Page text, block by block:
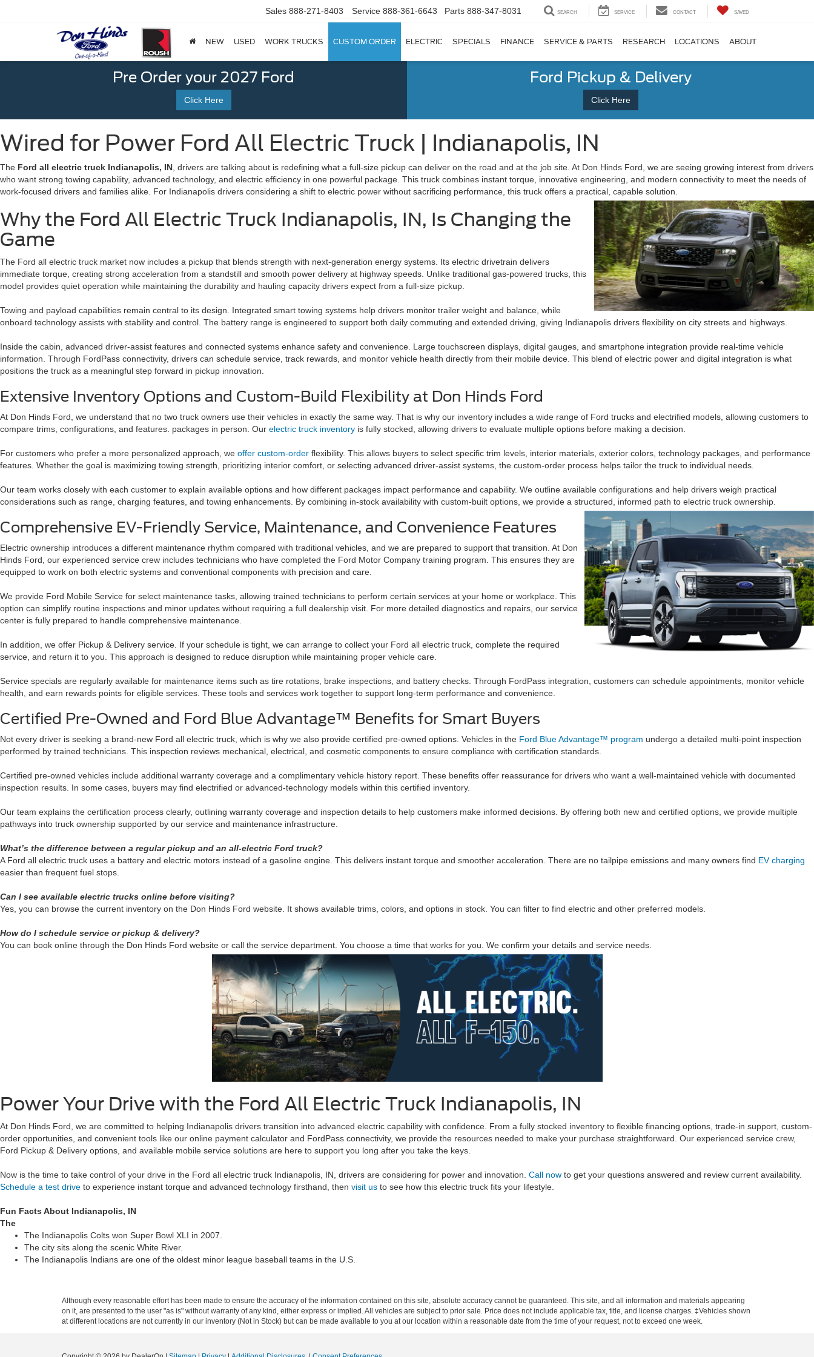
Sales 888-271-8403 Service 888-361-6643 Parts 888-347-8031 SEARCH SERVICE CONTACT SAVED
NEW USED WORK TRUCKS CUSTOM ORDER ELECTRIC SPECIALS FINANCE SERVICE & PARTS RESEARCH LOCATIONS ABOUT
Pre Order your 2027 Ford
Click Here
Ford Pickup & Delivery
Click Here
Wired for Power Ford All Electric Truck | Indianapolis, IN
The Ford all electric truck Indianapolis, IN , drivers are talking about is redefining what a full-size pickup can deliver on the road and at the job site. At Don Hinds Ford, we are seeing growing interest from drivers
who want strong towing capability, advanced technology, and electric efficiency in one powerful package. This truck combines instant torque, innovative engineering, and modern connectivity to meet the needs of
work-focused drivers and families alike. For Indianapolis drivers considering a shift to electric power without sacrificing performance, this truck offers a practical, capable solution.
Why the Ford All Electric Truck Indianapolis, IN, Is Changing the
Game
The Ford all electric truck market now includes a pickup that blends strength with next-generation energy systems. Its electric drivetrain delivers
immediate torque, creating strong acceleration from a standstill and smooth power delivery at highway speeds. Unlike traditional gas-powered trucks, this
model provides quiet operation while maintaining the durability and hauling capacity drivers expect from a full-size pickup.
Towing and payload capabilities remain central to its design. Integrated smart towing systems help drivers monitor trailer weight and balance, while
onboard technology assists with stability and control. The battery range is engineered to support both daily commuting and extended driving, giving Indianapolis drivers flexibility on city streets and highways.
Inside the cabin, advanced driver-assist features and connected systems enhance safety and convenience. Large touchscreen displays, digital gauges, and smartphone integration provide real-time vehicle
information. Through FordPass connectivity, drivers can schedule service, track rewards, and monitor vehicle health directly from their mobile device. This blend of electric power and digital integration is what
positions the truck as a meaningful step forward in pickup innovation.
Extensive Inventory Options and Custom-Build Flexibility at Don Hinds Ford
At Don Hinds Ford, we understand that no two truck owners use their vehicles in exactly the same way. That is why our inventory includes a wide range of Ford trucks and electrified models, allowing customers to
compare trims, configurations, and features. packages in person. Our electric truck inventory is fully stocked, allowing drivers to evaluate multiple options before making a decision.
For customers who prefer a more personalized approach, we offer custom-order flexibility. This allows buyers to select specific trim levels, interior materials, exterior colors, technology packages, and performance
features. Whether the goal is maximizing towing strength, prioritizing interior comfort, or selecting advanced driver-assist systems, the custom-order process helps tailor the truck to individual needs.
Our team works closely with each customer to explain available options and how different packages impact performance and capability. We outline available configurations and help drivers weigh practical
considerations such as range, charging features, and towing enhancements. By combining in-stock availability with custom-built options, we provide a structured, informed path to electric truck ownership.
Comprehensive EV-Friendly Service, Maintenance, and Convenience Features
Electric ownership introduces a different maintenance rhythm compared with traditional vehicles, and we are prepared to support that transition. At Don
Hinds Ford, our experienced service crew includes technicians who have completed the Ford Motor Company training program. This ensures they are
equipped to work on both electric systems and conventional components with precision and care.
We provide Ford Mobile Service for select maintenance tasks, allowing trained technicians to perform certain services at your home or workplace. This
option can simplify routine inspections and minor updates without requiring a full dealership visit. For more detailed diagnostics and repairs, our service
center is fully prepared to handle comprehensive maintenance.
In addition, we offer Pickup & Delivery service. If your schedule is tight, we can arrange to collect your Ford all electric truck, complete the required
service, and return it to you. This approach is designed to reduce disruption while maintaining proper vehicle care.
Service specials are regularly available for maintenance items such as tire rotations, brake inspections, and battery checks. Through FordPass integration, customers can schedule appointments, monitor vehicle
health, and earn rewards points for eligible services. These tools and services work together to support long-term performance and convenience.
Certified Pre-Owned and Ford Blue Advantage™ Benefits for Smart Buyers
Not every driver is seeking a brand-new Ford all electric truck, which is why we also provide certified pre-owned options. Vehicles in the Ford Blue Advantage™ program undergo a detailed multi-point inspection
performed by trained technicians. This inspection reviews mechanical, electrical, and cosmetic components to ensure compliance with certification standards.
Certified pre-owned vehicles include additional warranty coverage and a complimentary vehicle history report. These benefits offer reassurance for drivers who want a well-maintained vehicle with documented
inspection results. In some cases, buyers may find electrified or advanced-technology models within this certified inventory.
Our team explains the certification process clearly, outlining warranty coverage and inspection details to help customers make informed decisions. By offering both new and certified options, we provide multiple
pathways into truck ownership supported by our service and maintenance infrastructure.
What’s the difference between a regular pickup and an all-electric Ford truck?
A Ford all electric truck uses a battery and electric motors instead of a gasoline engine. This delivers instant torque and smoother acceleration. There are no tailpipe emissions and many owners find EV charging
easier than frequent fuel stops.
Can I see available electric trucks online before visiting?
Yes, you can browse the current inventory on the Don Hinds Ford website. It shows available trims, colors, and options in stock. You can filter to find electric and other preferred models.
How do I schedule service or pickup & delivery?
You can book online through the Don Hinds Ford website or call the service department. You choose a time that works for you. We confirm your details and service needs.
Power Your Drive with the Ford All Electric Truck Indianapolis, IN
At Don Hinds Ford, we are committed to helping Indianapolis drivers transition into advanced electric capability with confidence. From a fully stocked inventory to flexible financing options, trade-in support, custom-
order opportunities, and convenient tools like our online payment calculator and FordPass connectivity, we provide the resources needed to make your purchase straightforward. Our experienced service crew,
Ford Pickup & Delivery options, and available mobile service solutions are here to support you long after you take the keys.
Now is the time to take control of your drive in the Ford all electric truck Indianapolis, IN, drivers are considering for power and innovation. Call now to get your questions answered and review current availability.
Schedule a test drive to experience instant torque and advanced technology firsthand, then visit us to see how this electric truck fits your lifestyle.
Fun Facts About Indianapolis, IN
The
The Indianapolis Colts won Super Bowl XLI in 2007.
The city sits along the scenic White River.
The Indianapolis Indians are one of the oldest minor league baseball teams in the U.S.
Although every reasonable effort has been made to ensure the accuracy of the information contained on this site, absolute accuracy cannot be guaranteed. This site, and all information and materials appearing
on it, are presented to the user "as is" without warranty of any kind, either express or implied. All vehicles are subject to prior sale. Price does not include applicable tax, title, and license charges. ‡Vehicles shown
at different locations are not currently in our inventory (Not in Stock) but can be made available to you at our location within a reasonable date from the time of your request, not to exceed one week.